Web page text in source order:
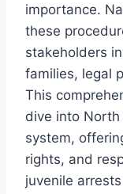
importance.
these
stakeholders
families, legal
This
dive into North
system,
rights, and
juvenile